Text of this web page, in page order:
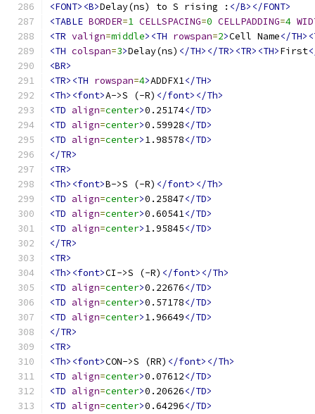
<FONT><B>Delay(ns) to S rising : </B></FONT>
<TABLE BORDER=1 CELLSPACING=0 CELLPADDING=4
<TR valign=middle><TH rowspan=2>Cell Name</
<TH colspan=3>Delay(ns) </TH></TR><TR><TH>First
<BR>
<TR><TH rowspan=4>ADDFX1</TH>
<Th><font>A->S (-R) </font></Th>
<TD align=center>0.25174</TD>
<TD align=center>0.59928</TD>
<TD align=center>1.98578</TD>
</TR>
<TR>
<Th><font>B->S (-R) </font></Th>
<TD align=center>0.25847</TD>
<TD align=center>0.60541</TD>
<TD align=center>1.95845</TD>
</TR>
<TR>
<Th><font>CI->S (-R) </font></Th>
<TD align=center>0.22676</TD>
<TD align=center>0.57178</TD>
<TD align=center>1.96649</TD>
</TR>
<TR>
<Th><font>CON->S (RR) </font></Th>
<TD align=center>0.07612</TD>
<TD align=center>0.20626</TD>
<TD align=center>0.64296</TD>